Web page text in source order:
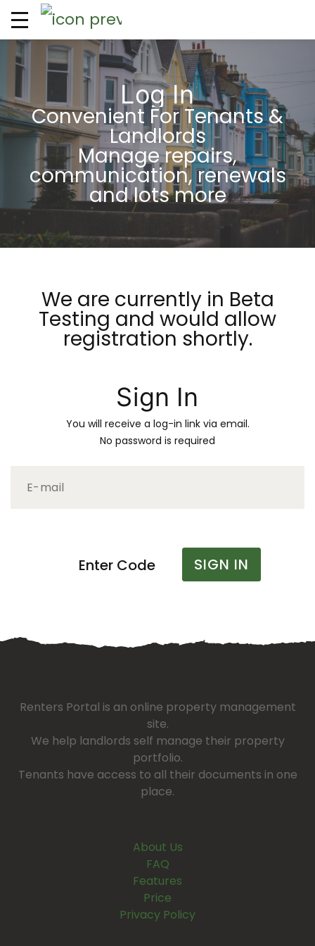
Log In
Convenient For Tenants &
Landlords
Manage repairs,
communication, renewals
and lots more
We are currently in Beta
Testing and would allow
registration shortly.
Sign In
You will receive a log-in link via email.
No password is required
Enter Code SIGN IN
Renters Portal is an online property management
site.
We help landlords self manage their property
portfolio.
Tenants have access to all their documents in one
place.
About Us
FAQ
Features
Price
Privacy Policy